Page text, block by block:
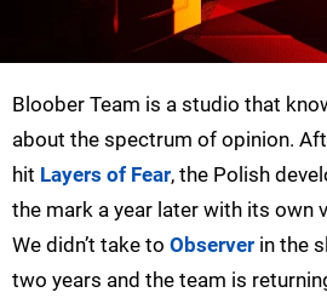
Bloober Team is a studio that
about the spectrum of opinion.
hit Layers of Fear, the Polish
the mark a year later with its own
We didn’t take to Observer in the
two years and the team is